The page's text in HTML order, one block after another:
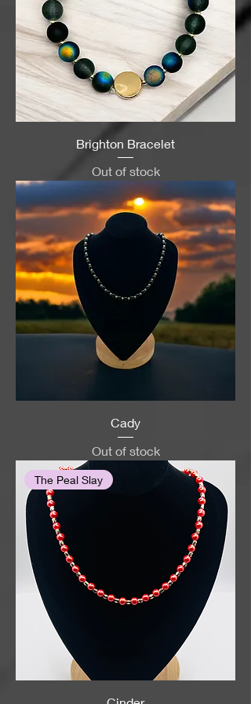
Brighton Bracelet
Out of stock
Cady
Out of stock
The Peal Slay